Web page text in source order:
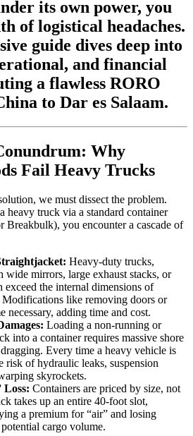
its own power, you
of logistical headaches.
guide dives deep into
and financial
a flawless RORO
to Dar es Salaam.
Why
Fail Heavy Trucks
we must dissect the problem.
heavy truck via a standard container
Breakbulk), you encounter a cascade of
Heavy-duty trucks,
wide mirrors, large exhaust stacks, or
exceed the internal dimensions of
Modifications like removing doors or
necessary, adding time and cost.
Loading a non-running or
into a container requires massive shore
Every time a heavy vehicle is
risk of hydraulic leaks, suspension
skyrockets.
Loss: Containers are priced by size, not
takes up an entire 40-foot slot,
a premium for “air” and losing
cargo volume.